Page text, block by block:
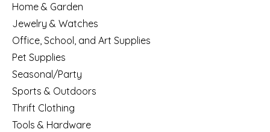
Home & Garden
Jewelry & Watches
Office, School, and Art Supplies
Pet Supplies
Seasonal/Party
Sports & Outdoors
Thrift Clothing
Tools & Hardware